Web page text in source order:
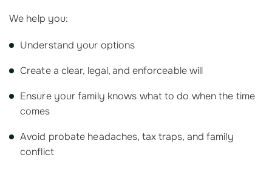
We help you:
Understand your options
Create a clear, legal, and enforceable will
Ensure your family knows what to do when the time
comes
Avoid probate headaches, tax traps, and family
conflict